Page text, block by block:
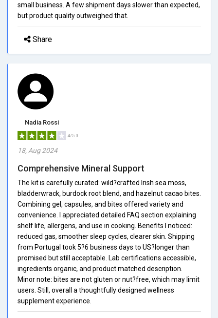
small business. A few shipment days slower than expected,
but product quality outweighed that.
Share
Nadia Rossi
4/5.0
18, Aug 2024
Comprehensive Mineral Support
The kit is carefully curated: wild?crafted Irish sea moss,
bladderwrack, burdock root blend, and hazelnut cacao bites.
Combining gel, capsules, and bites offered variety and
convenience. I appreciated detailed FAQ section explaining
shelf life, allergens, and use in cooking. Benefits I noticed:
reduced gas, smoother sleep cycles, clearer skin. Shipping
from Portugal took 5?6 business days to US?longer than
promised but still acceptable. Lab certifications accessible,
ingredients organic, and product matched description.
Minor note: bites are not gluten or nut?free, which may limit
users. Still, overall a thoughtfully designed wellness
supplement experience.